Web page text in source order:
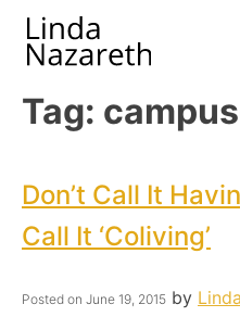
Tag:
Don’t Call It
Call It ‘Coliving’
Posted on June 19, 2015 by